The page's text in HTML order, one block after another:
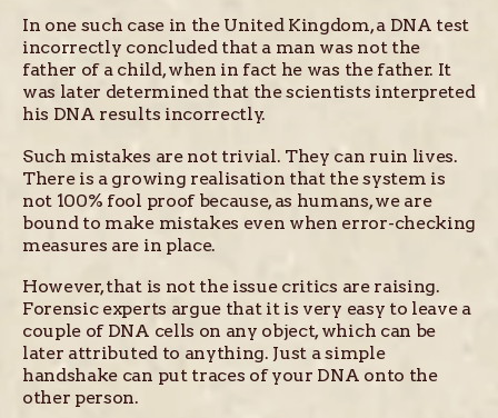
In one such case in the United Kingdom, a DNA test
incorrectly concluded that a man was not the
father of a child, when in fact he was the father. It
was later determined that the scientists interpreted
his DNA results incorrectly.
Such mistakes are not trivial. They can ruin lives.
There is a growing realisation that the system is
not 100% fool proof because, as humans, we are
bound to make mistakes even when error-checking
measures are in place.
However, that is not the issue critics are raising.
Forensic experts argue that it is very easy to leave a
couple of DNA cells on any object, which can be
later attributed to anything. Just a simple
handshake can put traces of your DNA onto the
other person.